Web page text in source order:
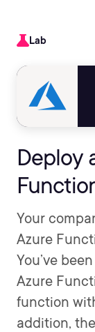
Lab
Deploy
Your
Azure
You’ve
Azure
function
addition,